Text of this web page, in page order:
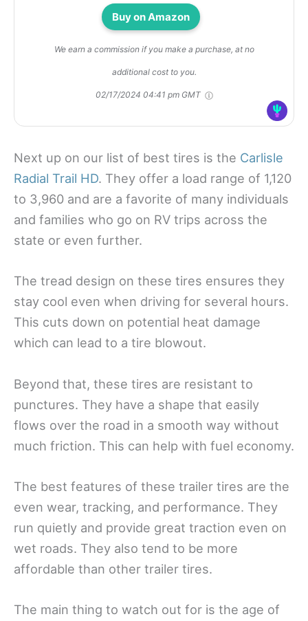
Buy on Amazon
We earn a commission if you make a purchase, at no
additional cost to you.
02/17/2024 04:41 pm GMT
Next up on our list of best tires is the Carlisle
Radial Trail HD. They offer a load range of 1,120
to 3,960 and are a favorite of many individuals
and families who go on RV trips across the
state or even further.
The tread design on these tires ensures they
stay cool even when driving for several hours.
This cuts down on potential heat damage
which can lead to a tire blowout.
Beyond that, these tires are resistant to
punctures. They have a shape that easily
flows over the road in a smooth way without
much friction. This can help with fuel economy.
The best features of these trailer tires are the
even wear, tracking, and performance. They
run quietly and provide great traction even on
wet roads. They also tend to be more
affordable than other trailer tires.
The main thing to watch out for is the age of